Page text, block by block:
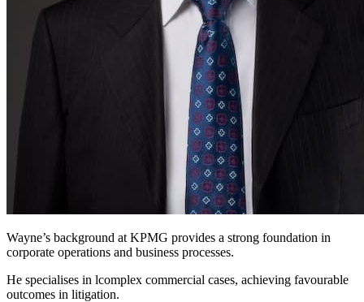
Wayne’s background at KPMG provides a strong foundation in
corporate operations and business processes.
He specialises in lcomplex commercial cases, achieving favourable
outcomes in litigation.